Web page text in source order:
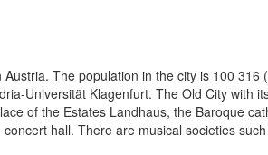
The population in the city is 100
Universität Klagenfurt. The Old City
of the Estates Landhaus, the Baroque
hall. There are musical societies